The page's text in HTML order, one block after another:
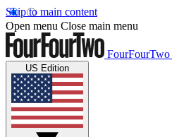
Skip to main content
Open menu Close main menu
FourFourTwo
US Edition